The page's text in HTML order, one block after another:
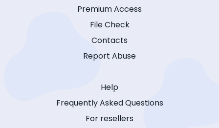
Premium Access
File Check
Contacts
Report Abuse
Help
Frequently Asked Questions
For resellers